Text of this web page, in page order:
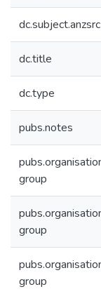
dc.subject.anzsrc
dc.title
dc.type
pubs.notes
group
group
group